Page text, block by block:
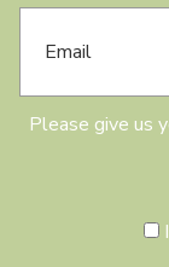
Please give us